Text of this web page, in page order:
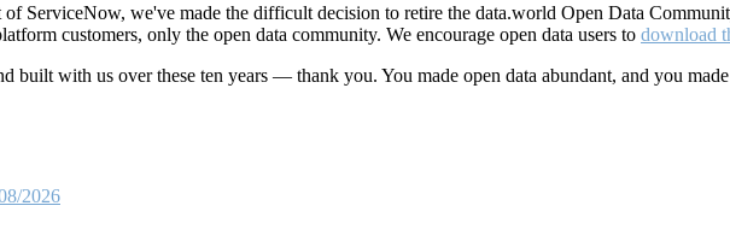
ServiceNow, we've made the difficult decision to retire the data.world Open Data
customers, only the open data community. We encourage open data users to download
built with us over these ten years — thank you. You made open data abundant, and you
2026